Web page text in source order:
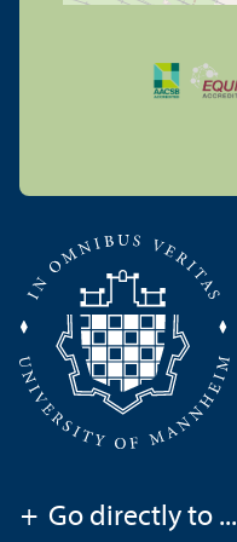
+ Go directly to ...